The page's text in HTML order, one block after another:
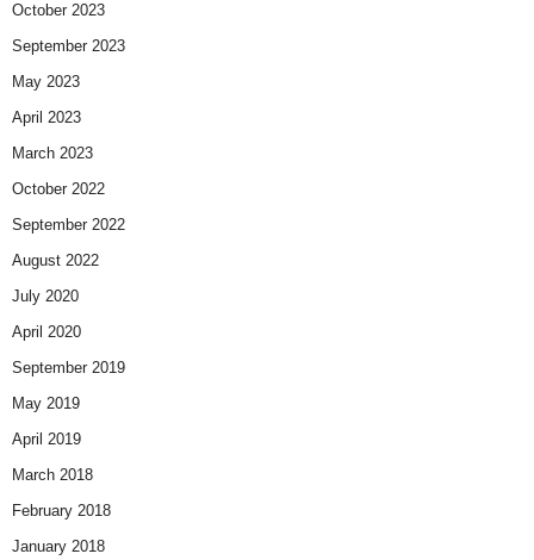
October 2023
September 2023
May 2023
April 2023
March 2023
October 2022
September 2022
August 2022
July 2020
April 2020
September 2019
May 2019
April 2019
March 2018
February 2018
January 2018